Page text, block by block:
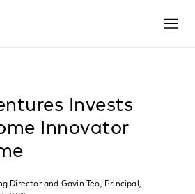
Invests
Innovator
Director and Gavin Teo, Principal,